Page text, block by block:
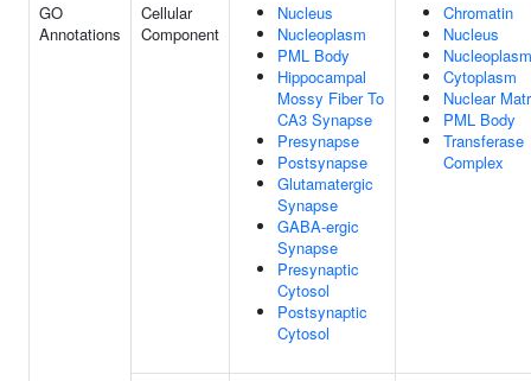
GO
Annotations
Cellular
Component
Nucleus
Nucleoplasm
PML Body
Hippocampal
Mossy Fiber To
CA3 Synapse
Presynapse
Postsynapse
Glutamatergic
Synapse
GABA-ergic
Synapse
Presynaptic
Cytosol
Postsynaptic
Cytosol
Chromatin
Nucleus
Nucleoplasm
Cytoplasm
Nuclear
PML Body
Transferase
Complex